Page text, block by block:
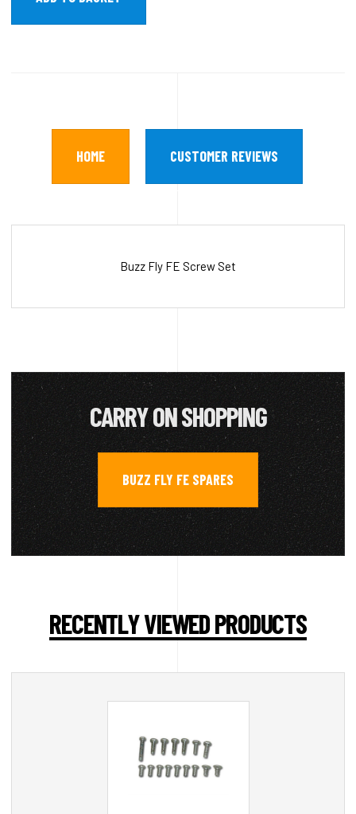
HOME CUSTOMER REVIEWS
Buzz Fly FE Screw Set
CARRY ON SHOPPING
BUZZ FLY FE SPARES
RECENTLY VIEWED PRODUCTS